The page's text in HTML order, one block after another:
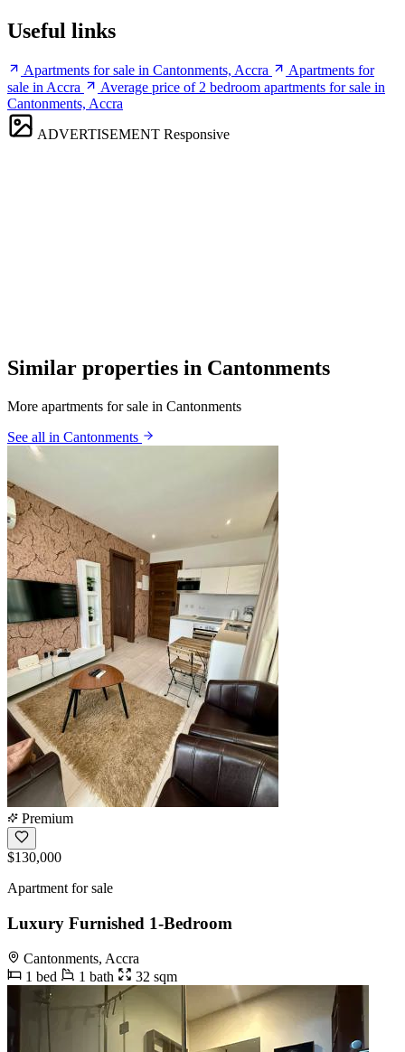
Useful links
Apartments for sale in Cantonments, Accra
Apartments for
sale in Accra
Average price of 2 bedroom apartments for sale in
Cantonments, Accra
ADVERTISEMENT Responsive
Similar properties in Cantonments
More apartments for sale in Cantonments
See all in Cantonments
Premium
$130,000
Apartment for sale
Luxury Furnished 1-Bedroom
Cantonments, Accra
1 bed
1 bath 32 sqm